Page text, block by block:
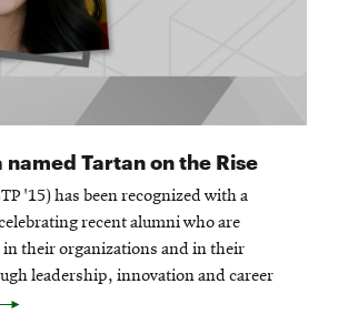
named Tartan on the Rise
'15) has been recognized with a
recent alumni who are
their organizations and in their
leadership, innovation and career